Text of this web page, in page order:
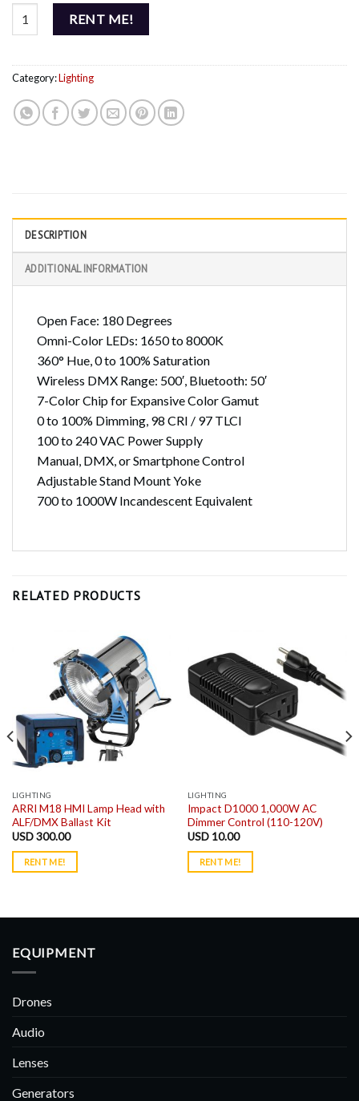
HIVE LIGHTING Hornet 200-C Open Face Omni-Color LED Light
RENT ME!
Category:Lighting
DESCRIPTION
ADDITIONAL INFORMATION
Open Face: 180 Degrees
Omni-Color LEDs: 1650 to 8000K
360° Hue, 0 to 100% Saturation
Wireless DMX Range: 500′, Bluetooth: 50′
7-Color Chip for Expansive Color Gamut
0 to 100% Dimming, 98 CRI / 97 TLCI
100 to 240 VAC Power Supply
Manual, DMX, or Smartphone Control
Adjustable Stand Mount Yoke
700 to 1000W Incandescent Equivalent
RELATED PRODUCTS
LIGHTING
ARRI M18 HMI Lamp Head with
ALF/DMX Ballast Kit
USD300.00
RENT ME!
LIGHTING
Impact D1000 1,000W AC
Dimmer Control (110-120V)
USD10.00
RENT ME!
EQUIPMENT
Drones
Audio
Lenses
Generators